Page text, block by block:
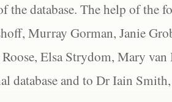
the database. The help of the
Murray Gorman, Janie
Elsa Strydom, Mary
database and to Dr Iain